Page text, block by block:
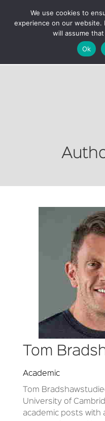
Tom
Academic
Tom Bradshaw
University of
academic posts with
We use cookies to
experience on our
will assume
Ok